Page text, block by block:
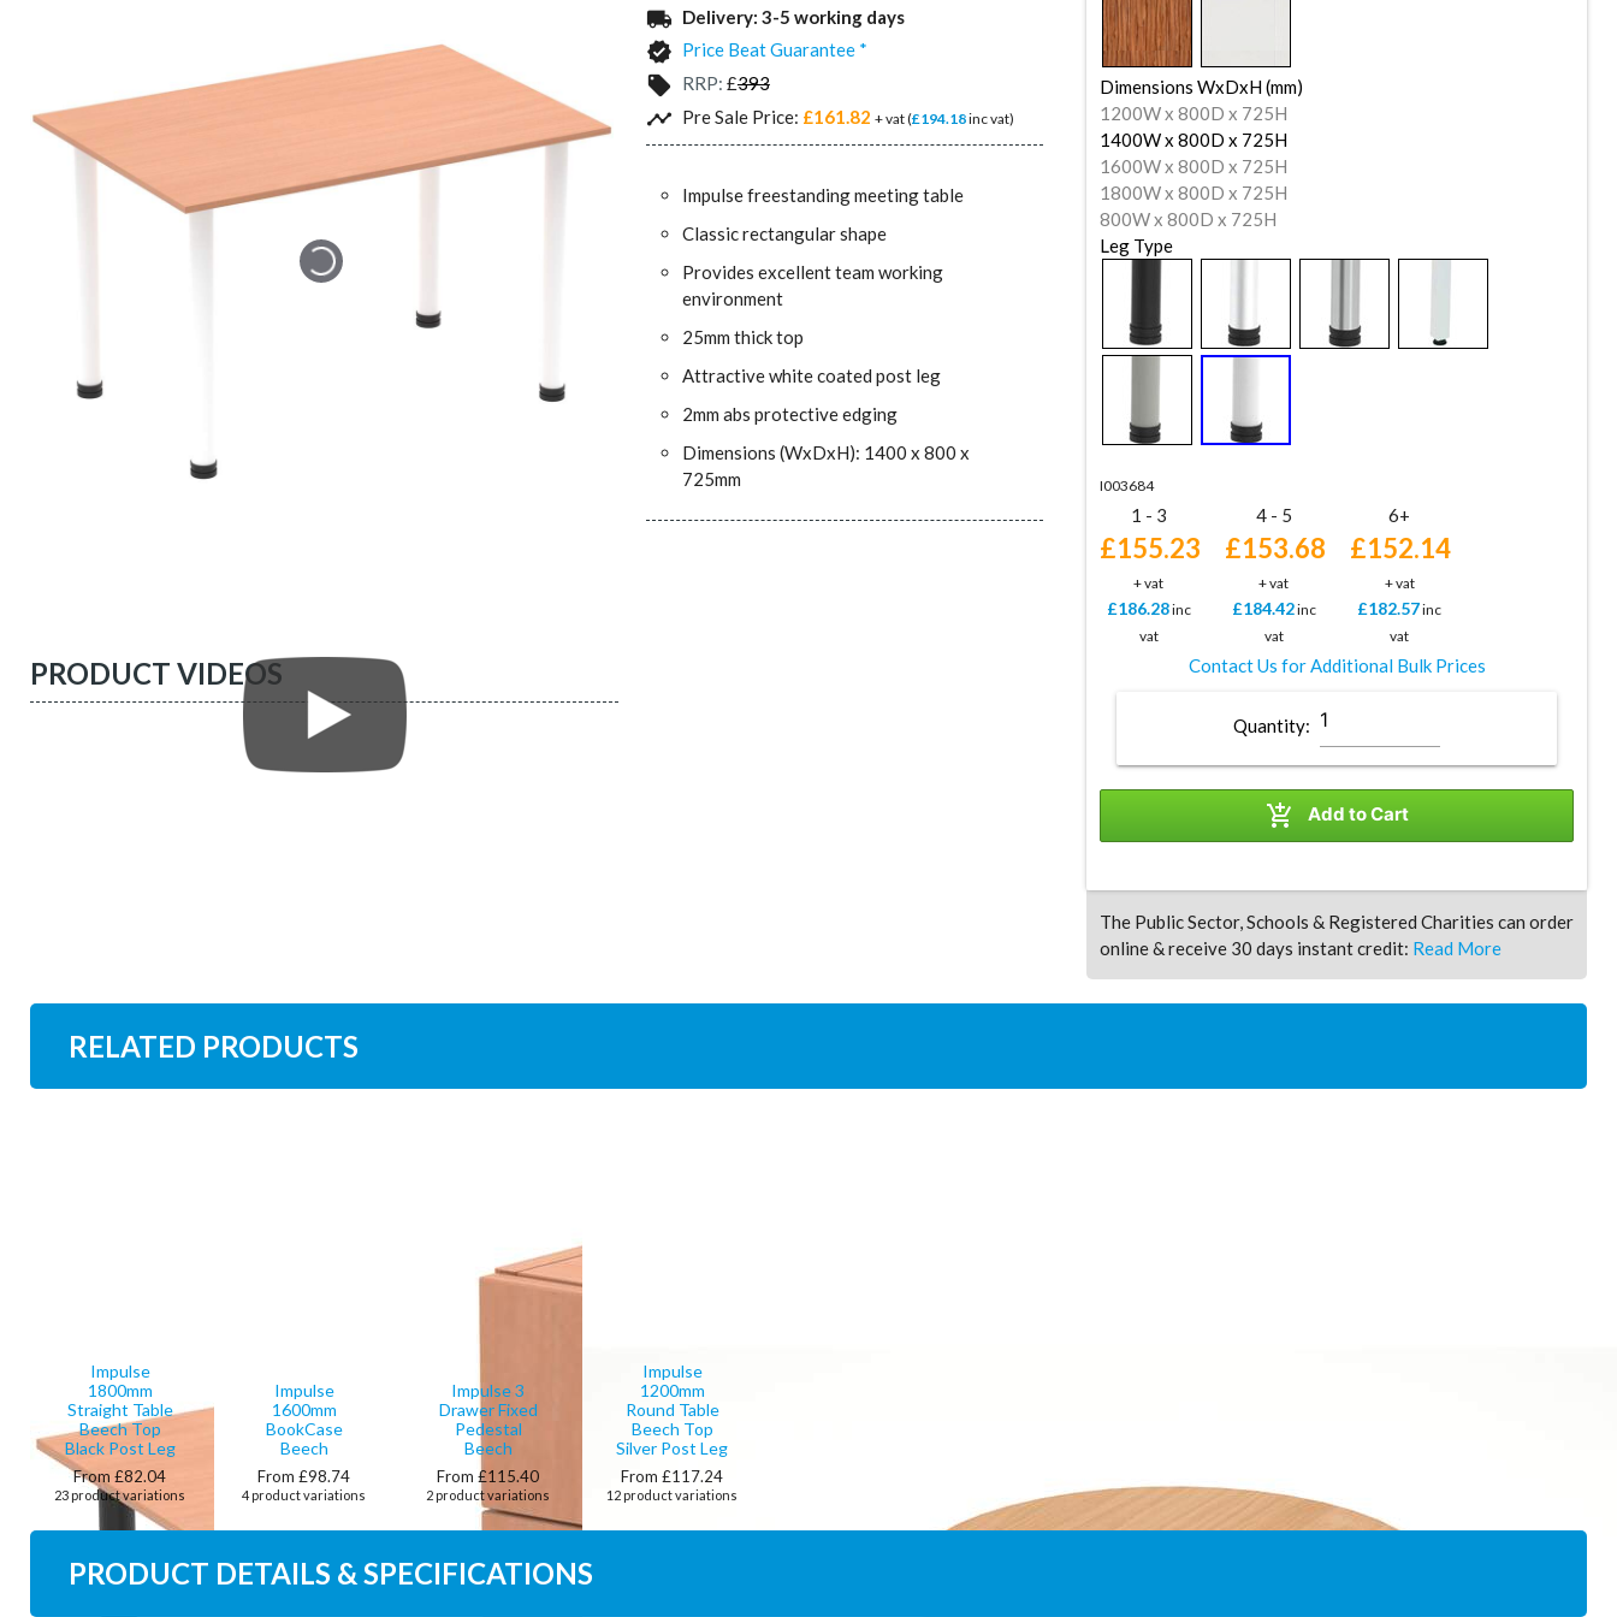
PRODUCT VIDEOS
local_shipping Delivery: 3-5 working days
verified Price Beat Guarantee *
local_offer RRP: £393
timeline Pre Sale Price: £161.82 + vat (£194.18inc vat)
Impulse freestanding meeting table
Classic rectangular shape
Provides excellent team working
environment
25mm thick top
Attractive white coated post leg
2mm abs protective edging
Dimensions (WxDxH): 1400 x 800 x
725mm
Dimensions WxDxH (mm)
1200W x 800D x 725H
1400W x 800D x 725H
1600W x 800D x 725H
1800W x 800D x 725H
800W x 800D x 725H
Leg Type
I003684
1 - 3 4 - 5 6+
£155.23
+ vat
£153.68
+ vat
£152.14
+ vat
£186.28inc
vat
£184.42inc
vat
£182.57inc
vat
Contact Us for Additional Bulk Prices
Quantity:
 Add to Cart
The Public Sector, Schools & Registered Charities can order
online & receive 30 days instant credit: Read More
RELATED PRODUCTS
Impulse
1800mm
Straight Table
Beech Top
Black Post Leg
From £82.04
23 product variations
Impulse
1600mm
BookCase
Beech
From £98.74
4 product variations
Impulse 3
Drawer Fixed
Pedestal
Beech
From £115.40
2 product variations
Impulse
1200mm
Round Table
Beech Top
Silver Post Leg
From £117.24
12 product variations
PRODUCT DETAILS & SPECIFICATIONS